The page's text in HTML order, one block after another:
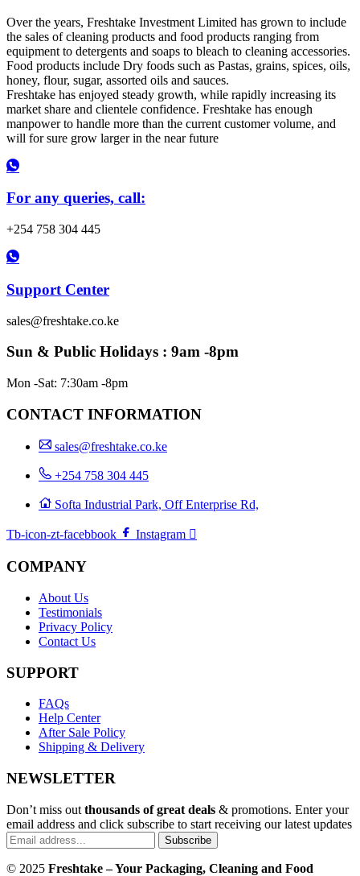
Over the years, Freshtake Investment Limited has grown to include
the sales of cleaning products and food products ranging from
equipment to detergents and soaps to bleach to cleaning accessories.
Food products include Dry foods such as Pastas, grains, spices, oils,
honey, flour, sugar, assorted oils and sauces.
Freshtake has enjoyed steady growth, while rapidly increasing its
market share and clientele confidence. Freshtake has enough
manpower to handle more than the current customer volume, and
will for sure grow larger in the near future
For any queries, call:
+254 758 304 445
Support Center
sales@freshtake.co.ke
Sun & Public Holidays : 9am -8pm
Mon -Sat: 7:30am -8pm
CONTACT INFORMATION
sales@freshtake.co.ke
‎+254 758 304 445
Softa Industrial Park, Off Enterprise Rd,
Tb-icon-zt-facebbook Instagram
COMPANY
About Us
Testimonials
Privacy Policy
Contact Us
SUPPORT
FAQs
Help Center
After Sale Policy
Shipping & Delivery
NEWSLETTER
Don’t miss out thousands of great deals & promotions. Enter your
email address and click subscribe to start receiving our latest updates
Subscribe
© 2025 Freshtake – Your Packaging, Cleaning and Food